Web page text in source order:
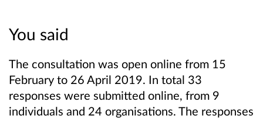
You said
The consultation was open online from 15
February to 26 April 2019. In total 33
responses were submitted online, from 9
individuals and 24 organisations. The responses